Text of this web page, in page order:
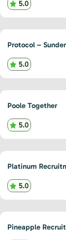
5.0
Protocol –
5.0
Poole Together
5.0
Platinum
5.0
Pineapple